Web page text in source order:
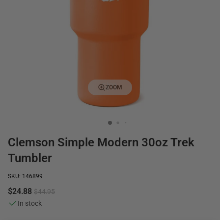
ZOOM
Clemson Simple Modern 30oz Trek
Tumbler
SKU: 146899
$24.88 $44.95
In stock